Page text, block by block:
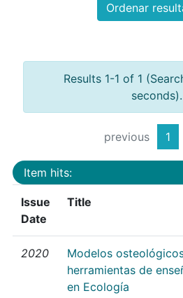
Ordenar
Results 1-1 of 1
seconds).
previous 1
Item hits:
Issue
Date
Title
2020
Modelos
herramientas de
en Ecología